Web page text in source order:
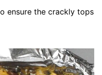
ensure the crackly tops